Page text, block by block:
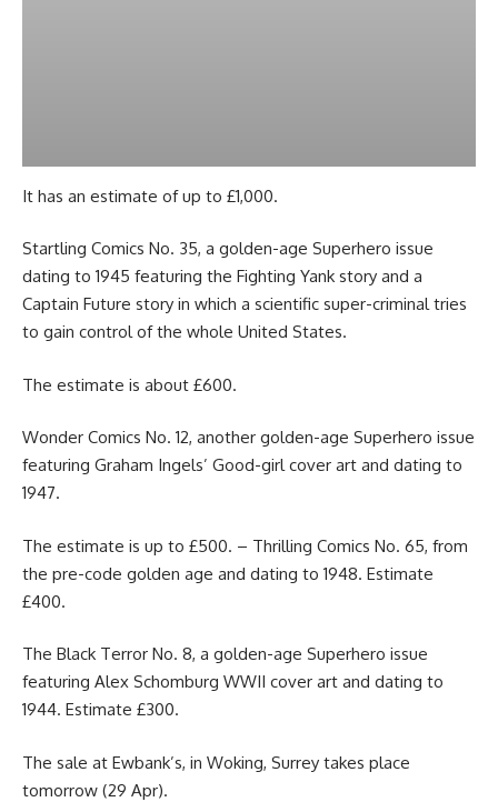
It has an estimate of up to £1,000.
Startling Comics No. 35, a golden-age Superhero issue
dating to 1945 featuring the Fighting Yank story and a
Captain Future story in which a scientific super-criminal tries
to gain control of the whole United States.
The estimate is about £600.
Wonder Comics No. 12, another golden-age Superhero issue
featuring Graham Ingels’ Good-girl cover art and dating to
1947.
The estimate is up to £500. – Thrilling Comics No. 65, from
the pre-code golden age and dating to 1948. Estimate
£400.
The Black Terror No. 8, a golden-age Superhero issue
featuring Alex Schomburg WWII cover art and dating to
1944. Estimate £300.
The sale at Ewbank’s, in Woking, Surrey takes place
tomorrow (29 Apr).